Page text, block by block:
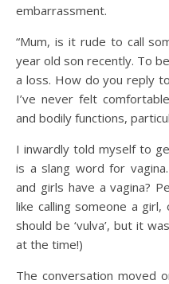
embarrassment.
“Mum, is it rude to call
year old son recently. To
a loss. How do you reply
I’ve never felt
and bodily functions,
I inwardly told myself to
is a slang word for
and girls have a vagina?
like calling someone a
should be ‘vulva’, but it
at the time!)
The conversation moved